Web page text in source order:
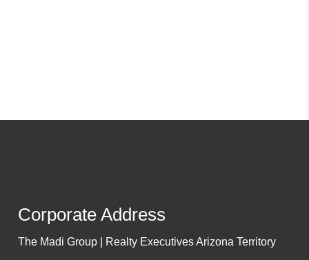
Corporate Address
The Madi Group | Realty Executives Arizona Territory